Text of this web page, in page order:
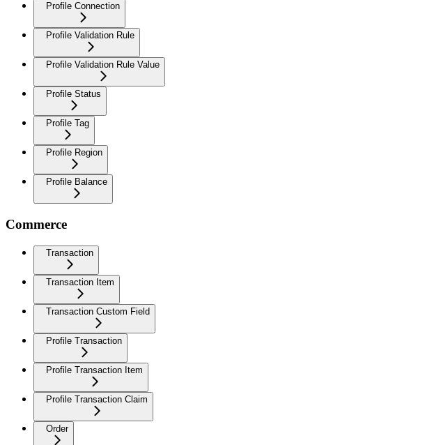
Profile Connection
Profile Validation Rule
Profile Validation Rule Value
Profile Status
Profile Tag
Profile Region
Profile Balance
Commerce
Transaction
Transaction Item
Transaction Custom Field
Profile Transaction
Profile Transaction Item
Profile Transaction Claim
Order